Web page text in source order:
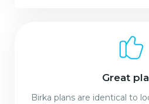
Great
Birka plans are identical to